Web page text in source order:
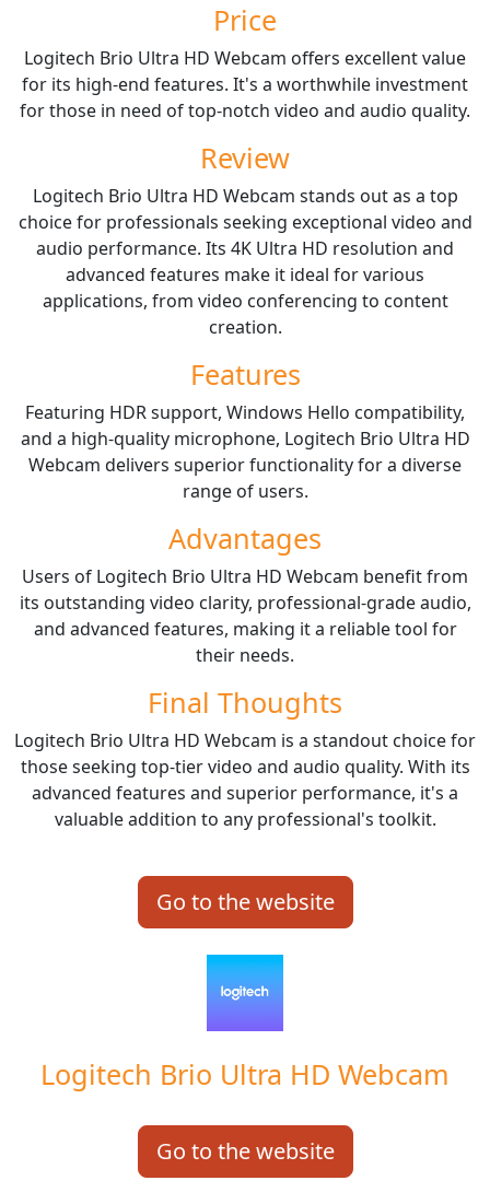
Price
Logitech Brio Ultra HD Webcam offers excellent value
for its high-end features. It's a worthwhile investment
for those in need of top-notch video and audio quality.
Review
Logitech Brio Ultra HD Webcam stands out as a top
choice for professionals seeking exceptional video and
audio performance. Its 4K Ultra HD resolution and
advanced features make it ideal for various
applications, from video conferencing to content
creation.
Features
Featuring HDR support, Windows Hello compatibility,
and a high-quality microphone, Logitech Brio Ultra HD
Webcam delivers superior functionality for a diverse
range of users.
Advantages
Users of Logitech Brio Ultra HD Webcam benefit from
its outstanding video clarity, professional-grade audio,
and advanced features, making it a reliable tool for
their needs.
Final Thoughts
Logitech Brio Ultra HD Webcam is a standout choice for
those seeking top-tier video and audio quality. With its
advanced features and superior performance, it's a
valuable addition to any professional's toolkit.
Go to the website
Logitech Brio Ultra HD Webcam
Go to the website